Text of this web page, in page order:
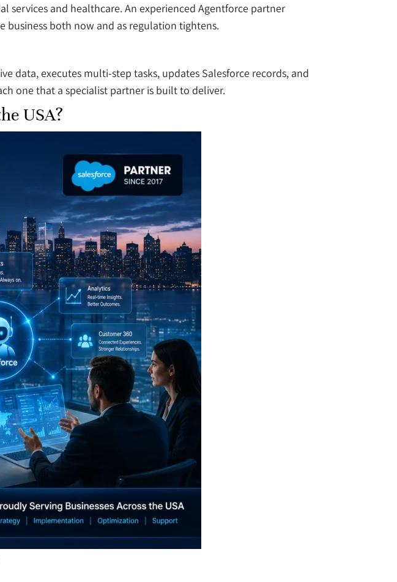
services and healthcare. An experienced Agentforce partner
both now and as regulation tightens.
data, executes multi-step tasks, updates Salesforce records, and
one that a specialist partner is built to deliver.
USA?